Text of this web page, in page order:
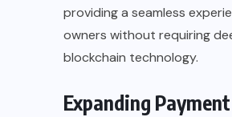
providing a seamless
owners without requiring
blockchain technology.
Expanding